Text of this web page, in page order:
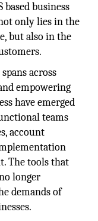
based business
only lies in the
but also in the
across
empowering
have emerged
teams
account
The tools that
longer
demands of